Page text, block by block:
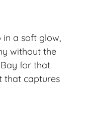
a soft glow,
without the
Bay for that
that captures